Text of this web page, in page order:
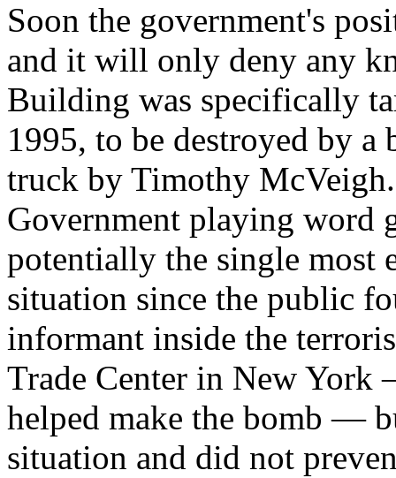
Soon the government's
and it will only deny any
Building was specifically
1995, to be destroyed by
truck by Timothy
Government playing word
potentially the single most
situation since the public
informant inside the
Trade Center in New
helped make the bomb —
situation and did not